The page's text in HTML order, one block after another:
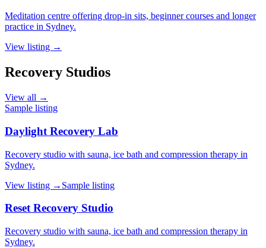
Meditation centre offering drop-in sits, beginner courses and longer
practice in Sydney.
View listing →
Recovery Studios
View all →
Sample listing
Daylight Recovery Lab
Recovery studio with sauna, ice bath and compression therapy in
Sydney.
View listing → Sample listing
Reset Recovery Studio
Recovery studio with sauna, ice bath and compression therapy in
Sydney.